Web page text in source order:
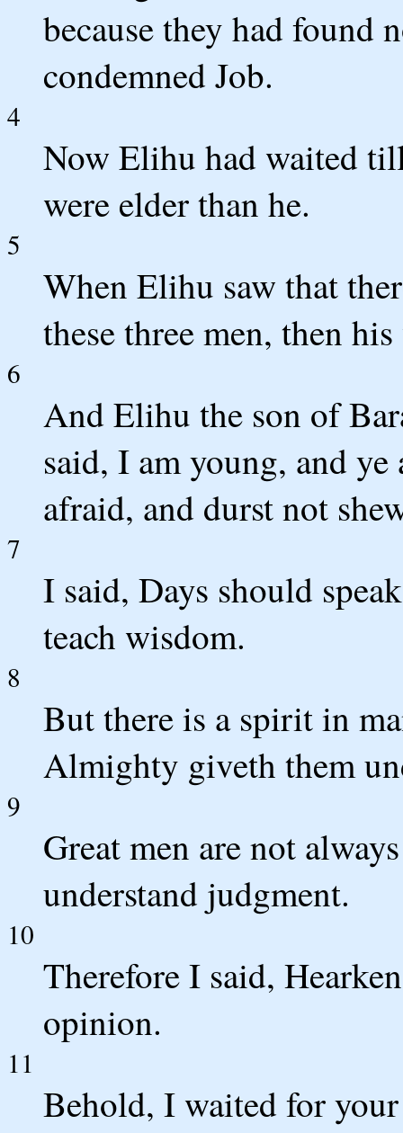
because they had found
condemned Job.
4
Now Elihu had waited
were elder than he.
5
When Elihu saw that
these three men, then
6
And Elihu the son of
said, I am young, and
afraid, and durst not
7
I said, Days should
teach wisdom.
8
But there is a spirit in
Almighty giveth them
9
Great men are not
understand judgment.
10
Therefore I said,
opinion.
11
Behold, I waited for